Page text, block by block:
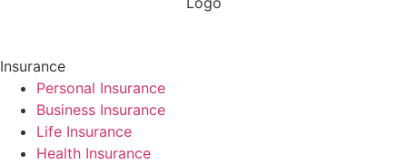
Insurance
Personal Insurance
Business Insurance
Life Insurance
Health Insurance